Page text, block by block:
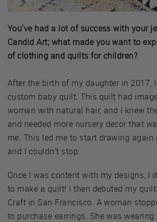
You've had a lot of success with your
Candid Art; what made you want to
of clothing and quilts for children?
After the birth of my daughter in 2017,
custom baby quilt. This quilt had
woman with natural hair, and I knew
and needed more nursery decor that
me. This led me to start drawing again
and I couldn’t stop.
Once I was content with my designs, I
to make a quilt! I then debuted my
Craft in San Francisco. A woman
to purchase earrings. She was